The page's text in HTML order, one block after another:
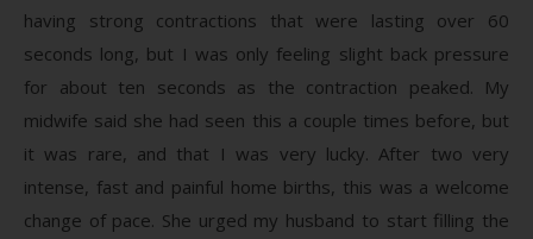
having strong contractions that were lasting over 60
seconds long, but I was only feeling slight back pressure
for about ten seconds as the contraction peaked. My
midwife said she had seen this a couple times before, but
it was rare, and that I was very lucky. After two very
intense, fast and painful home births, this was a welcome
change of pace. She urged my husband to start filling the